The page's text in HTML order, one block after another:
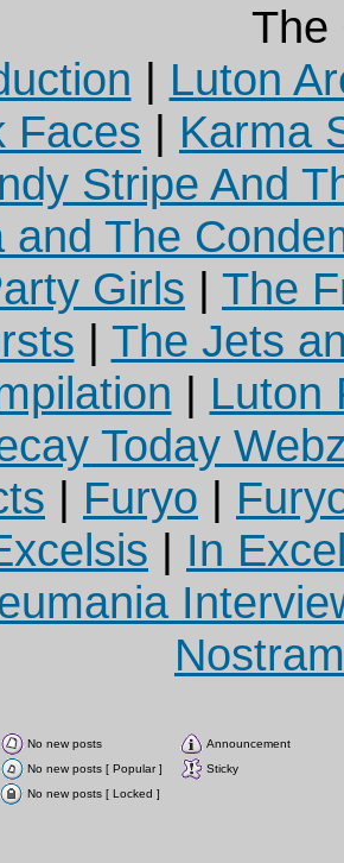
The
| Luton
Faces | Karma
Stripe And
and The
Girls | The
| The Jets
| Luton
Today
| Furyo |
| In
No new posts
Announcement
No new posts [ Popular ]
Sticky
No new posts [ Locked ]